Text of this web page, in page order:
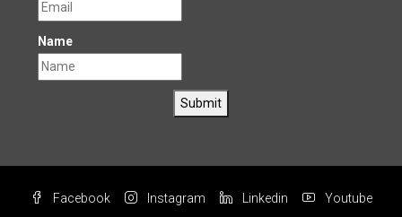
Name
Submit
Facebook Instagram Linkedin Youtube